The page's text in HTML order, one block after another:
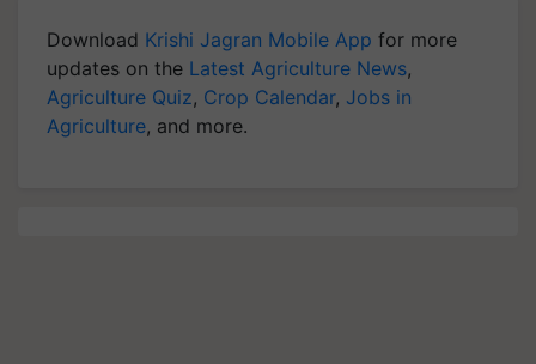
Download Krishi Jagran Mobile App for more
updates on the Latest Agriculture News,
Agriculture Quiz, Crop Calendar, Jobs in
Agriculture, and more.